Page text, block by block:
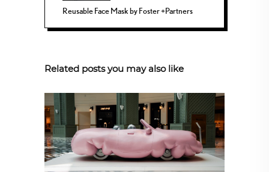
Reusable Face Mask by Foster +Partners
Related posts you may also like